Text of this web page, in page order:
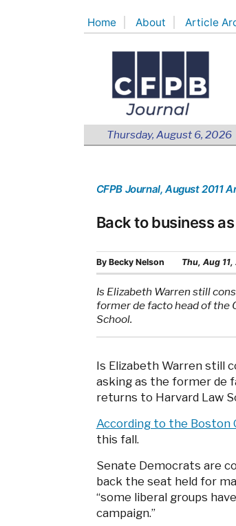
Home About Article
Thursday, August 6, 2026
CFPB Journal, August 2011
Back to business
By Becky Nelson Thu, Aug 11,
Is Elizabeth Warren still
former de facto head of the
School.
Is Elizabeth Warren still
asking as the former de
returns to Harvard Law
According to the Boston
this fall.
Senate Democrats are
back the seat held for
“some liberal groups
campaign.”